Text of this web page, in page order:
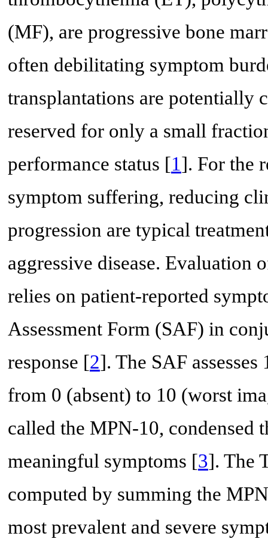
(MF), are progressive bone
often debilitating symptom
transplantations are potentially
reserved for only a small
performance status [1]. For the
symptom suffering, reducing
progression are typical
aggressive disease. Evaluation
relies on patient-reported
Assessment Form (SAF) in
response [2]. The SAF
from 0 (absent) to 10 (worst
called the MPN-10, condensed
meaningful symptoms [3]. The
computed by summing the
most prevalent and severe